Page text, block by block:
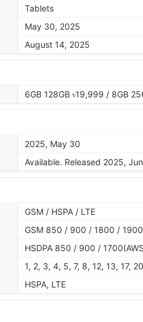
Tablets
May 30, 2025
August 14, 2025
6GB 128GB ৳19,999 / 8GB
2025, May 30
Available. Released 2025,
GSM / HSPA / LTE
GSM 850 / 900 / 1800 / 1900
HSDPA 850 / 900 /
1, 2, 3, 4, 5, 7, 8, 12, 13, 17,
HSPA, LTE